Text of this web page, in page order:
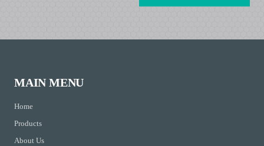
MAIN MENU
Home
Products
About Us